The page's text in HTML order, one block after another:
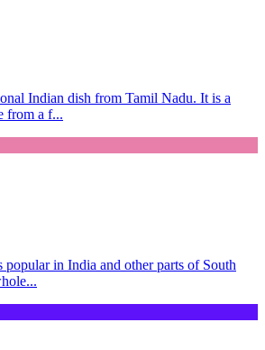
Indian dish from Tamil Nadu. It is a
from a f...
in India and other parts of South